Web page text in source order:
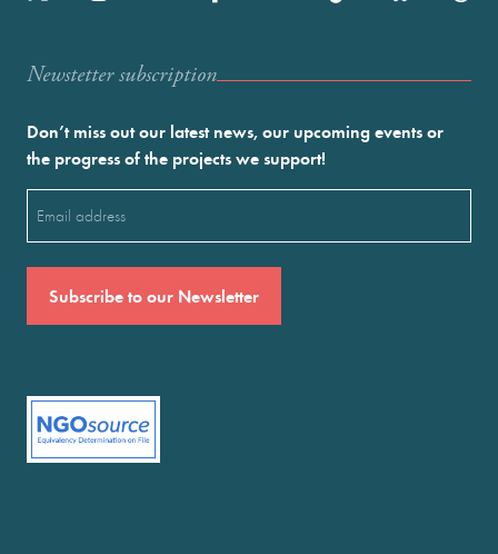
Newstetter subscription
Don’t miss out our latest news, our upcoming events or
the progress of the projects we support!
(Required)